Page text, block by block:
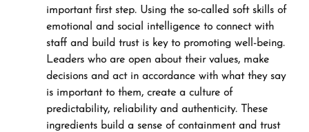
important first step. Using the so-called soft skills of
emotional and social intelligence to connect with
staff and build trust is key to promoting well-being.
Leaders who are open about their values, make
decisions and act in accordance with what they say
is important to them, create a culture of
predictability, reliability and authenticity. These
ingredients build a sense of containment and trust